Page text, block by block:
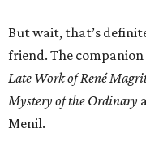
But wait, that’s
friend. The
Late Work of René
Mystery of the Ordinary
Menil.